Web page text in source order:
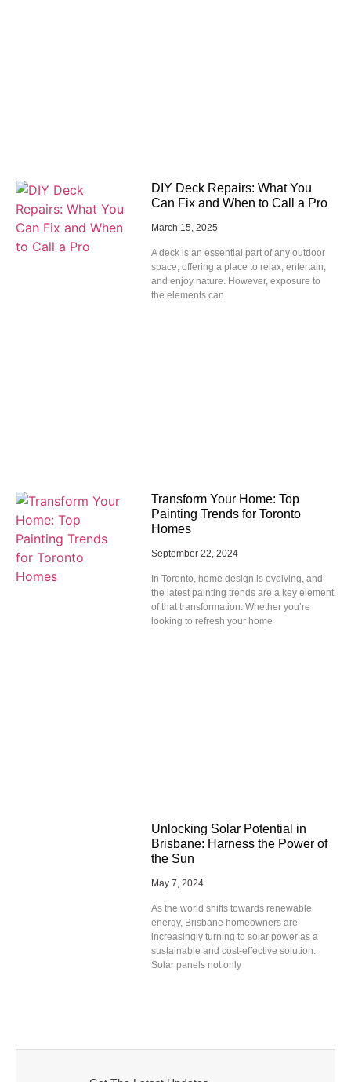
DIY Deck Repairs: What You
Can Fix and When to Call a Pro
March 15, 2025
A deck is an essential part of any outdoor
space, offering a place to relax, entertain,
and enjoy nature. However, exposure to
the elements can
Transform Your Home: Top
Painting Trends for Toronto
Homes
September 22, 2024
In Toronto, home design is evolving, and
the latest painting trends are a key element
of that transformation. Whether you’re
looking to refresh your home
Unlocking Solar Potential in
Brisbane: Harness the Power of
the Sun
May 7, 2024
As the world shifts towards renewable
energy, Brisbane homeowners are
increasingly turning to solar power as a
sustainable and cost-effective solution.
Solar panels not only